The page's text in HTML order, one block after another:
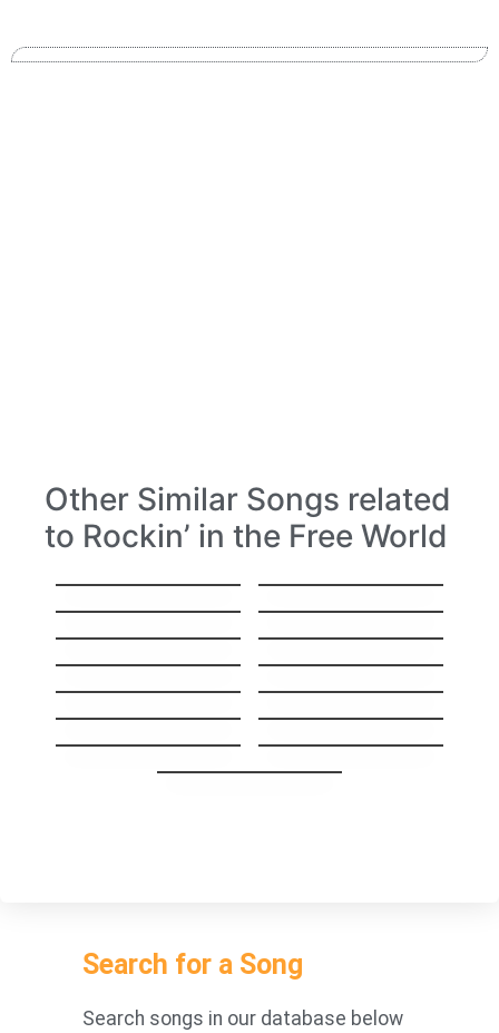
Other Similar Songs related
to Rockin’ in the Free World
Wild Thing
matters
a Thing
All you need is love
Help
Mr. Jones
Anger
Don´t Speak
Crazy
Cryin’
Before It’s Too Late
Go
SHINE
Me
you
Search for a Song
Search songs in our database below